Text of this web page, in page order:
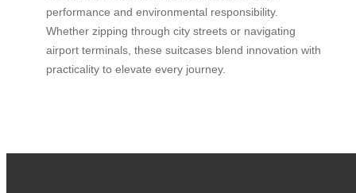
performance and environmental responsibility.
Whether zipping through city streets or navigating
airport terminals, these suitcases blend innovation with
practicality to elevate every journey.